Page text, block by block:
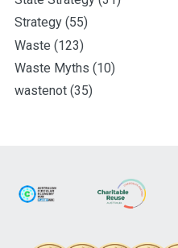
Strategy (55)
Waste (123)
Waste Myths (10)
wastenot (35)